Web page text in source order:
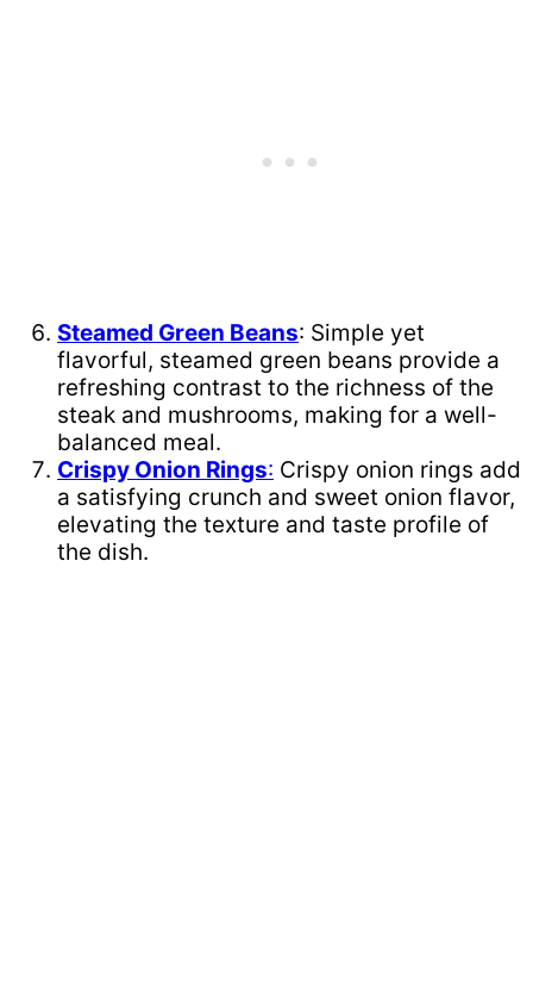
Steamed Green Beans: Simple yet
flavorful, steamed green beans provide a
refreshing contrast to the richness of the
steak and mushrooms, making for a well-
balanced meal.
Crispy Onion Rings: Crispy onion rings add
a satisfying crunch and sweet onion flavor,
elevating the texture and taste profile of
the dish.